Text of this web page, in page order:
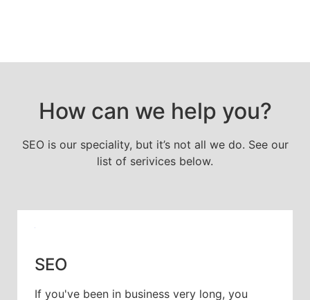
How can we help you?
SEO is our speciality, but it’s not all we do. See our
list of serivices below.
SEO
If you've been in business very long, you